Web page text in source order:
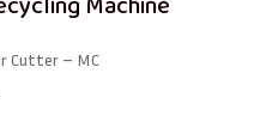
Cutter – MC